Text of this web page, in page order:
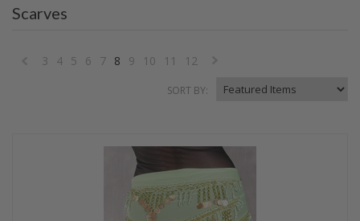
Scarves
«
3 4 5 6 7 8 9 10 11 12
SORT BY: